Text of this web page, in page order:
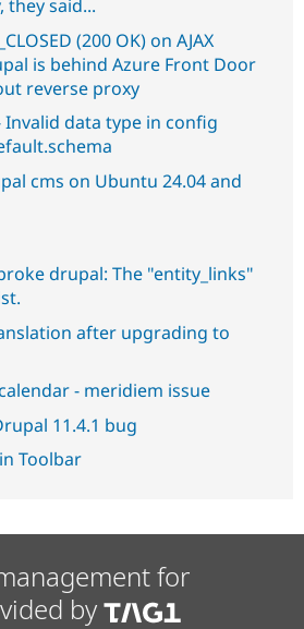
they said...
(200 OK) on AJAX
is behind Azure Front Door
reverse proxy
data type in config
cms on Ubuntu 24.04 and
drupal: The "entity_links"
after upgrading to
- meridiem issue
11.4.1 bug
Toolbar
for
by